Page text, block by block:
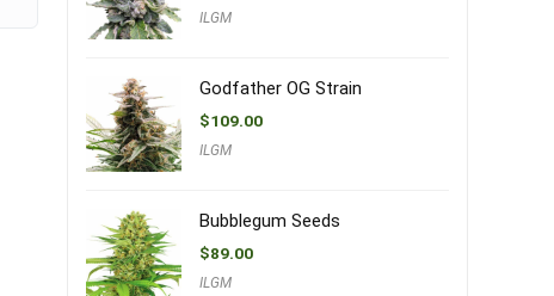
ILGM
Godfather OG Strain
$109.00
ILGM
Bubblegum Seeds
$89.00
ILGM